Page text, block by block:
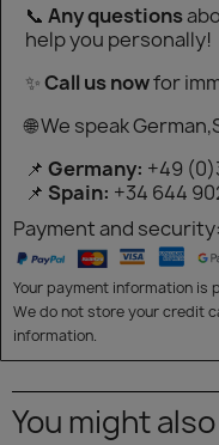
📞 Any questions
help you personally!
✨Call us nowfor
🌐 We speak
📌 Germany: +49
📌 Spain: +34 644
Payment and security:
Your payment information is
We do not store your credit
information.
You might